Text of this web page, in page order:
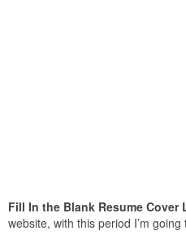
Fill In the Blank Resume Cover
website, with this period I’m